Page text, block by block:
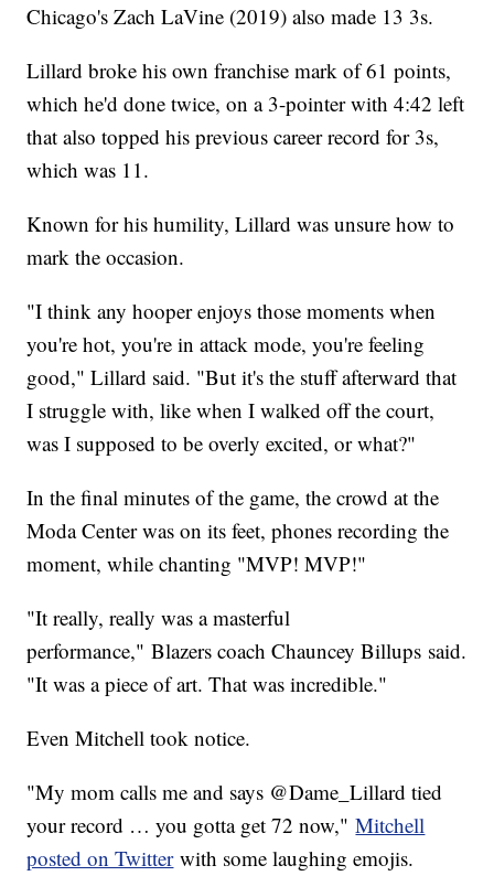
Chicago's Zach LaVine (2019) also made 13 3s.
Lillard broke his own franchise mark of 61 points,
which he'd done twice, on a 3-pointer with 4:42 left
that also topped his previous career record for 3s,
which was 11.
Known for his humility, Lillard was unsure how to
mark the occasion.
"I think any hooper enjoys those moments when
you're hot, you're in attack mode, you're feeling
good," Lillard said. "But it's the stuff afterward that
I struggle with, like when I walked off the court,
was I supposed to be overly excited, or what?"
In the final minutes of the game, the crowd at the
Moda Center was on its feet, phones recording the
moment, while chanting "MVP! MVP!"
"It really, really was a masterful
performance," Blazers coach Chauncey Billups said.
"It was a piece of art. That was incredible."
Even Mitchell took notice.
"My mom calls me and says @Dame_Lillard tied
your record … you gotta get 72 now,"Mitchell
posted on Twitterwith some laughing emojis.